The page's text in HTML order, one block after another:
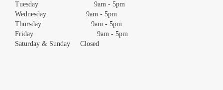
Tuesday 9am - 5pm
Wednesday 9am - 5pm
Thursday 9am - 5pm
Friday 9am - 5pm
Saturday & Sunday Closed